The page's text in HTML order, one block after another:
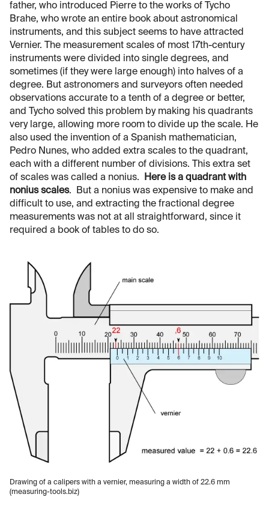
father, who introduced Pierre to the works of Tycho
Brahe, who wrote an entire book about astronomical
instruments, and this subject seems to have attracted
Vernier. The measurement scales of most 17th-century
instruments were divided into single degrees, and
sometimes (if they were large enough) into halves of a
degree. But astronomers and surveyors often needed
observations accurate to a tenth of a degree or better,
and Tycho solved this problem by making his quadrants
very large, allowing more room to divide up the scale. He
also used the invention of a Spanish mathematician,
Pedro Nunes, who added extra scales to the quadrant,
each with a different number of divisions. This extra set
of scales was called a nonius.
Here is a quadrant with
nonius scales. But a nonius was expensive to make and
difficult to use, and extracting the fractional degree
measurements was not at all straightforward, since it
required a book of tables to do so.
Drawing of a calipers with a vernier, measuring a width of 22.6 mm
(measuring-tools.biz)